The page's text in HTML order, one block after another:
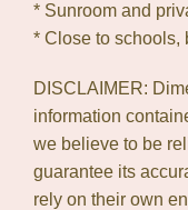
* Sunroom and
* Close to schools,
DISCLAIMER:
information
we believe to be
guarantee its
rely on their own